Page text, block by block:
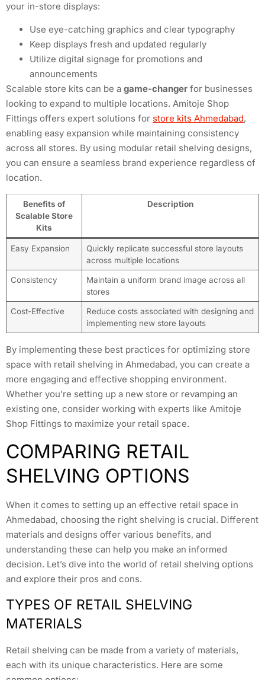
your in-store displays:
Use eye-catching graphics and clear typography
Keep displays fresh and updated regularly
Utilize digital signage for promotions and
announcements
Scalable store kits can be a game-changer for businesses
looking to expand to multiple locations. Amitoje Shop
Fittings offers expert solutions for store kits Ahmedabad,
enabling easy expansion while maintaining consistency
across all stores. By using modular retail shelving designs,
you can ensure a seamless brand experience regardless of
location.
Benefits of
Scalable Store
Kits
Description
Easy Expansion
Quickly replicate successful store layouts
across multiple locations
Consistency
Maintain a uniform brand image across all
stores
Cost-Effective
Reduce costs associated with designing and
implementing new store layouts
By implementing these best practices for optimizing store
space with retail shelving in Ahmedabad, you can create a
more engaging and effective shopping environment.
Whether you’re setting up a new store or revamping an
existing one, consider working with experts like Amitoje
Shop Fittings to maximize your retail space.
COMPARING RETAIL
SHELVING OPTIONS
When it comes to setting up an effective retail space in
Ahmedabad, choosing the right shelving is crucial. Different
materials and designs offer various benefits, and
understanding these can help you make an informed
decision. Let’s dive into the world of retail shelving options
and explore their pros and cons.
TYPES OF RETAIL SHELVING
MATERIALS
Retail shelving can be made from a variety of materials,
each with its unique characteristics. Here are some